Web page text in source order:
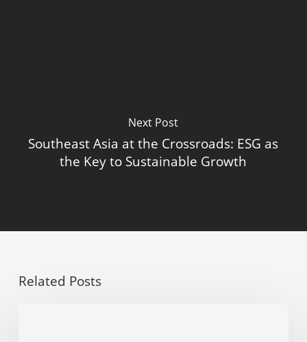
Next Post
Southeast Asia at the Crossroads: ESG as
the Key to Sustainable Growth
Related Posts